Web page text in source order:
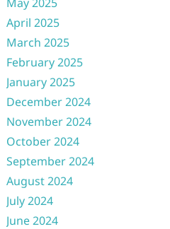
April 2025
March 2025
February 2025
January 2025
December 2024
November 2024
October 2024
September 2024
August 2024
July 2024
June 2024